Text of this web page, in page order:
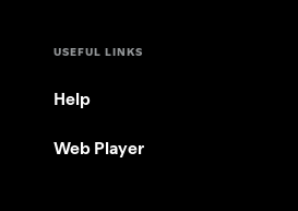
USEFUL LINKS
Help
Web Player